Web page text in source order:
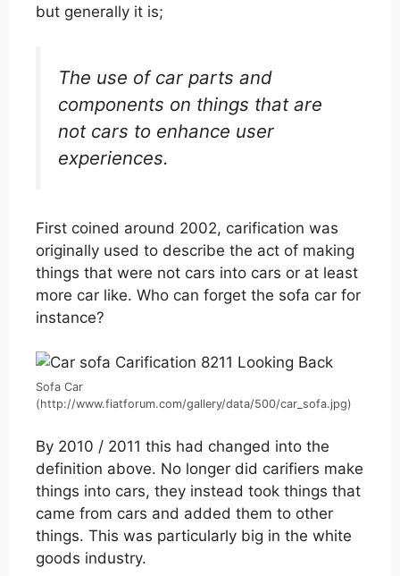
but generally it is;
The use of car parts and
components on things that are
not cars to enhance user
experiences.
First coined around 2002, carification was
originally used to describe the act of making
things that were not cars into cars or at least
more car like. Who can forget the sofa car for
instance?
Sofa Car
(http://www.fiatforum.com/gallery/data/500/car_sofa.jpg)
By 2010 / 2011 this had changed into the
definition above. No longer did carifiers make
things into cars, they instead took things that
came from cars and added them to other
things. This was particularly big in the white
goods industry.